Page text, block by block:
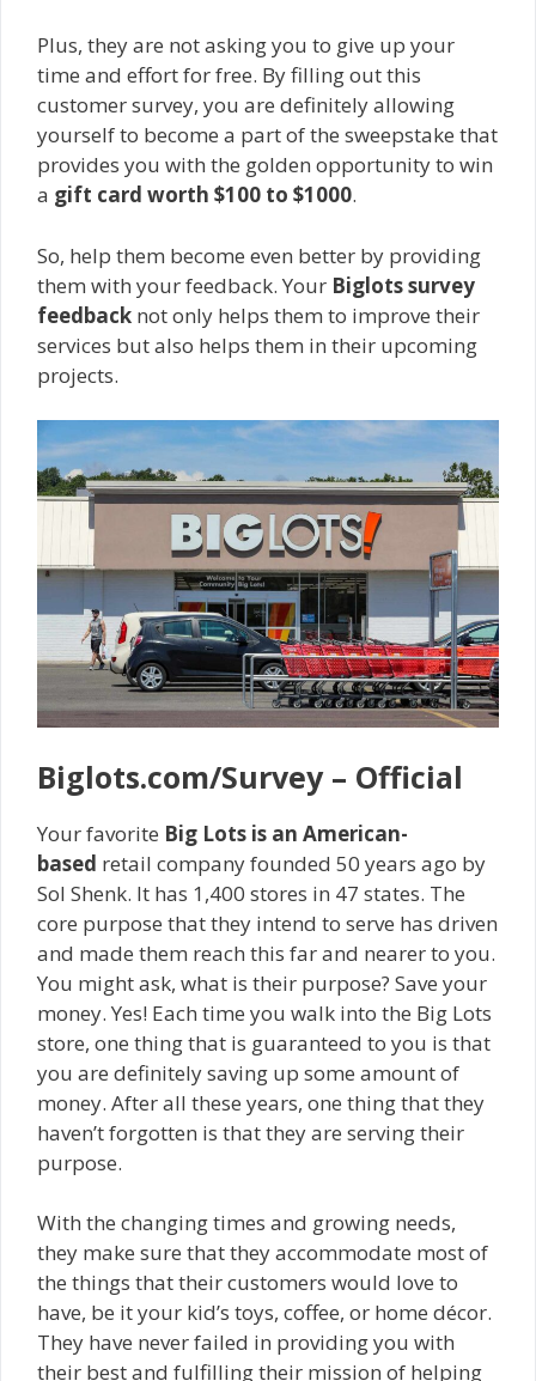
Plus, they are not asking you to give up your
time and effort for free. By filling out this
customer survey, you are definitely allowing
yourself to become a part of the sweepstake that
provides you with the golden opportunity to win
a gift card worth $100 to $1000.
So, help them become even better by providing
them with your feedback. Your Biglots survey
feedback not only helps them to improve their
services but also helps them in their upcoming
projects.
Biglots.com/Survey – Official
Your favorite Big Lots is an American-
based retail company founded 50 years ago by
Sol Shenk. It has 1,400 stores in 47 states. The
core purpose that they intend to serve has driven
and made them reach this far and nearer to you.
You might ask, what is their purpose? Save your
money. Yes! Each time you walk into the Big Lots
store, one thing that is guaranteed to you is that
you are definitely saving up some amount of
money. After all these years, one thing that they
haven’t forgotten is that they are serving their
purpose.
With the changing times and growing needs,
they make sure that they accommodate most of
the things that their customers would love to
have, be it your kid’s toys, coffee, or home décor.
They have never failed in providing you with
their best and fulfilling their mission of helping